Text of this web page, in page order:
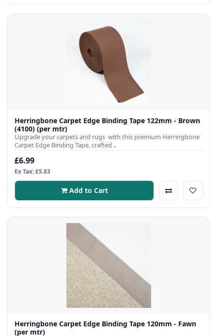
Herringbone Carpet Edge Binding Tape 122mm - Brown
(4100) (per mtr)
Upgrade your carpets and rugs with this premium Herringbone
Carpet Edge Binding Tape, crafted ..
£6.99
Ex Tax: £5.83
Add to Cart
Herringbone Carpet Edge Binding Tape 120mm - Fawn
(per mtr)